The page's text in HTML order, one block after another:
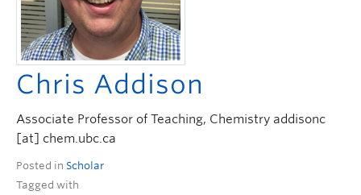
Chris Addison
Associate Professor of Teaching, Chemistry addisonc
[at] chem.ubc.ca
Posted in Scholar
Tagged with